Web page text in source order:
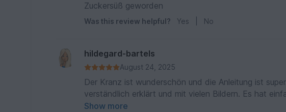
Zuckersüß geworden
Was this review helpful? Yes No
hildegard-bartels
August 24, 2025
Der Kranz ist wunderschön und die Anleitung ist
verständlich erklärt und mit vielen Bildern. Es hat
häkeln.
Show more